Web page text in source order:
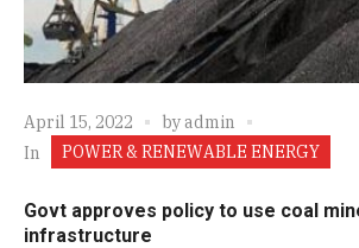
April 15, 2022 byadmin
In
POWER & RENEWABLE ENERGY
Govt approves policy to use coal
infrastructure